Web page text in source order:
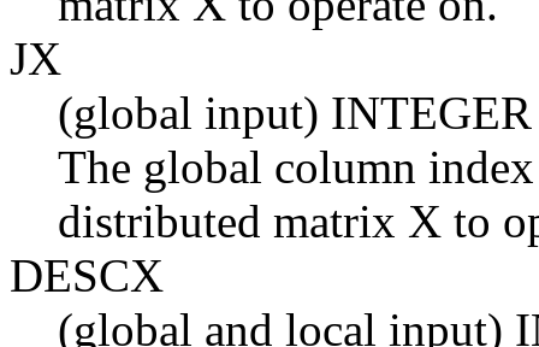
JX
(global input) INTEGER
The global column
distributed matrix X to
DESCX
(global and local input)